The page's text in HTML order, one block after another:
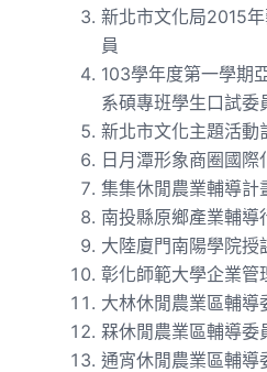
新北市文化局2015
員
103學年度第一學期
系碩專班學生口試委
新北市文化主題活動
日月潭形象商圈國際
集集休閒農業輔導計
南投縣原鄉產業輔
大陸廈門南陽學院授
彰化師範大學企業管
大林休閒農業區輔導
槑休閒農業區輔導委
通宵休閒農業區輔導